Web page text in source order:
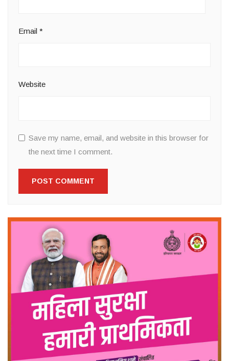
Email *
Website
Save my name, email, and website in this browser for
the next time I comment.